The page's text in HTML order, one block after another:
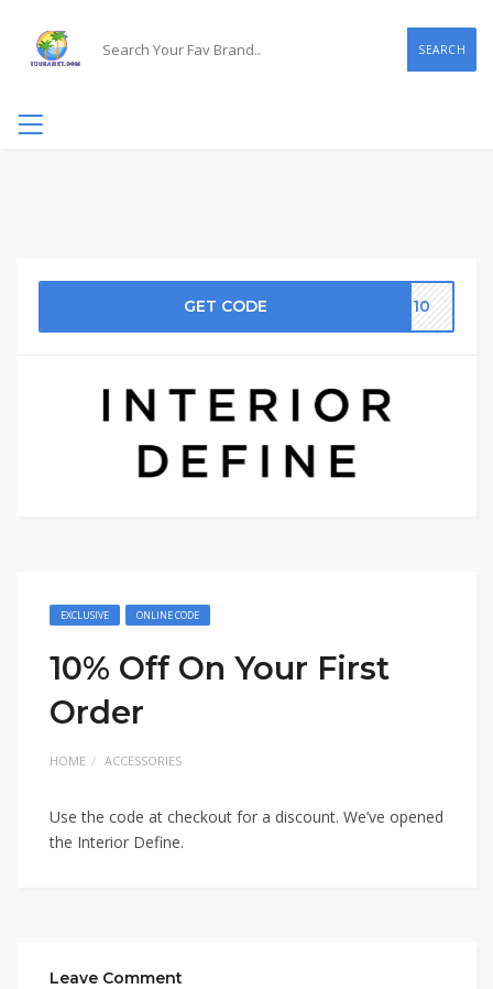
SEARCH
GET CODE ME10
EXCLUSIVE ONLINE CODE
10% Off On Your First
Order
HOME ACCESSORIES
Use the code at checkout for a discount. We’ve opened
the Interior Define.
Leave Comment